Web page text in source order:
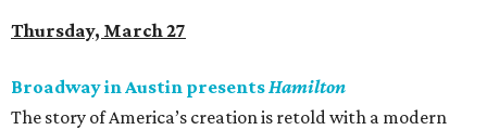
Thursday, March 27
Broadway in Austin presentsHamilton
The story of America’s creation is retold with a modern